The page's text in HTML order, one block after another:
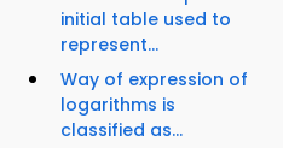
initial table used to
represent...
Way of expression of
logarithms is
classified as...